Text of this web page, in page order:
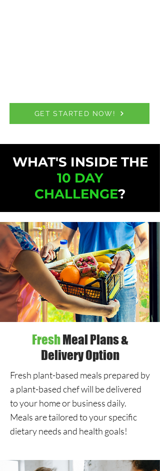
GET STARTED NOW!
WHAT'S INSIDE THE
10 DAY
CHALLENGE?
FreshMeal Plans &
Delivery Option
Fresh plant-based meals prepared by
a plant-based chef will be delivered
to your home or business daily.
Meals are tailored to your specific
dietary needs and health goals!